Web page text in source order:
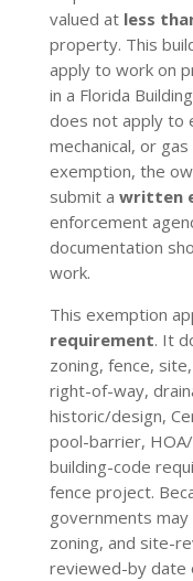
valued at less
property. This
apply to work on
in a Florida
does not apply to
mechanical, or
exemption, the
submit a written
enforcement
documentation
work.
This exemption
requirement. It
zoning, fence,
right-of-way,
historic/design,
pool-barrier,
building-code
fence project.
governments
zoning, and site-
reviewed-by date